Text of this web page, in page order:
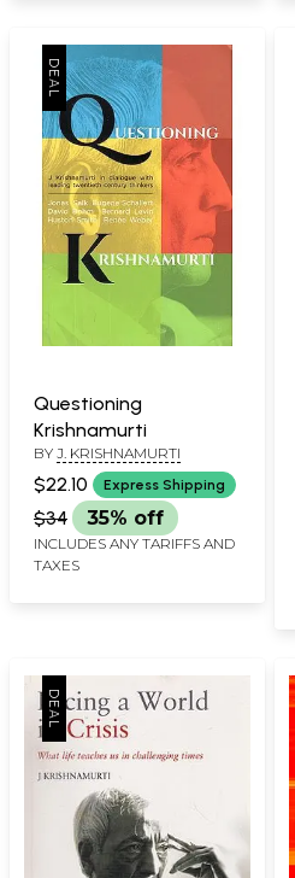
Questioning
Krishnamurti
BY J. KRISHNAMURTI
$22.10 Express Shipping
$34 35% off
INCLUDES ANY TARIFFS AND
TAXES